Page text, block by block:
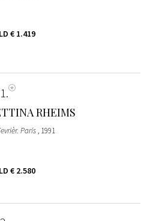
€ 1.419
RHEIMS
Paris, 1991
€ 2.580